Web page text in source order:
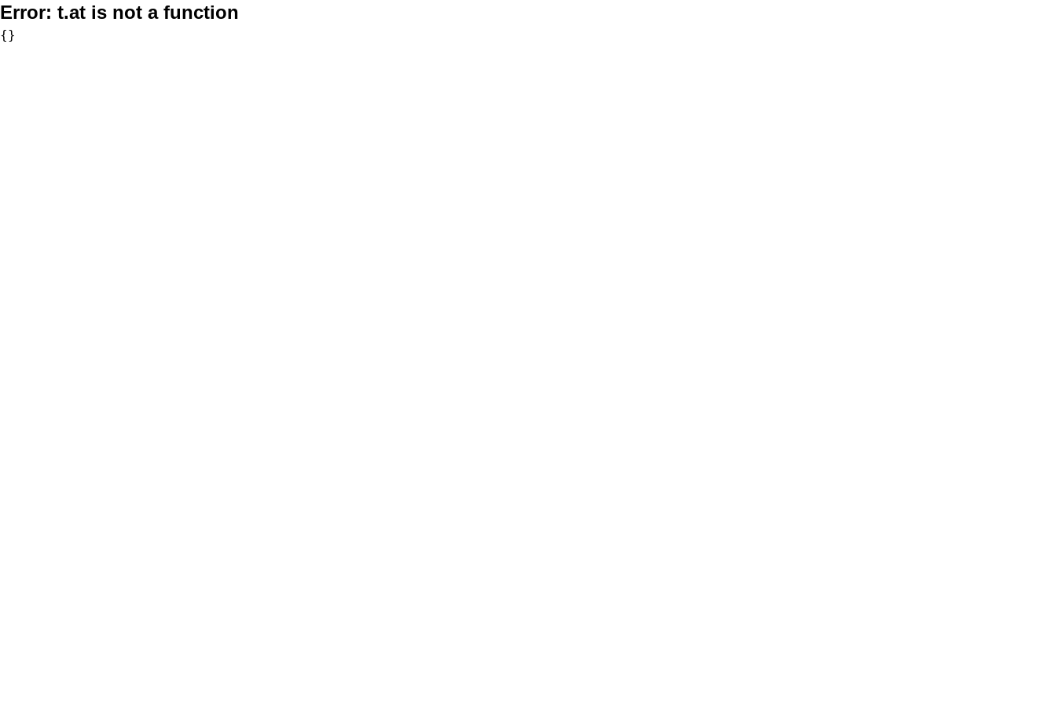
Error: t.at is not a function
{}